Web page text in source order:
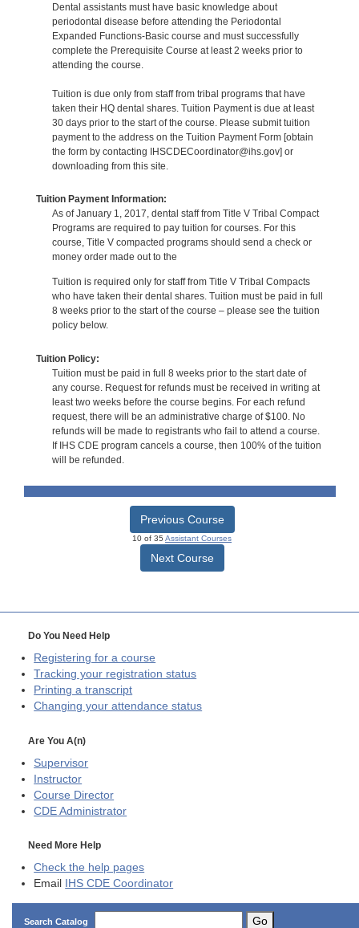
Dental assistants must have basic knowledge about
periodontal disease before attending the Periodontal
Expanded Functions-Basic course and must successfully
complete the Prerequisite Course at least 2 weeks prior to
attending the course.
Tuition is due only from staff from tribal programs that have
taken their HQ dental shares. Tuition Payment is due at least
30 days prior to the start of the course. Please submit tuition
payment to the address on the Tuition Payment Form [obtain
the form by contacting IHSCDECoordinator@ihs.gov] or
downloading from this site.
Tuition Payment Information:
As of January 1, 2017, dental staff from Title V Tribal Compact
Programs are required to pay tuition for courses. For this
course, Title V compacted programs should send a check or
money order made out to the
Tuition is required only for staff from Title V Tribal Compacts
who have taken their dental shares. Tuition must be paid in full
8 weeks prior to the start of the course – please see the tuition
policy below.
Tuition Policy:
Tuition must be paid in full 8 weeks prior to the start date of
any course. Request for refunds must be received in writing at
least two weeks before the course begins. For each refund
request, there will be an administrative charge of $100. No
refunds will be made to registrants who fail to attend a course.
If IHS CDE program cancels a course, then 100% of the tuition
will be refunded.
Previous Course
10 of 35 Assistant Courses
Next Course
Do You Need Help
Registering for a course
Tracking your registration status
Printing a transcript
Changing your attendance status
Are You A(n)
Supervisor
Instructor
Course Director
CDE Administrator
Need More Help
Check the help pages
Email
IHS CDE Coordinator
Search Catalog Go